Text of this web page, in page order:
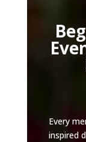
Every
inspired